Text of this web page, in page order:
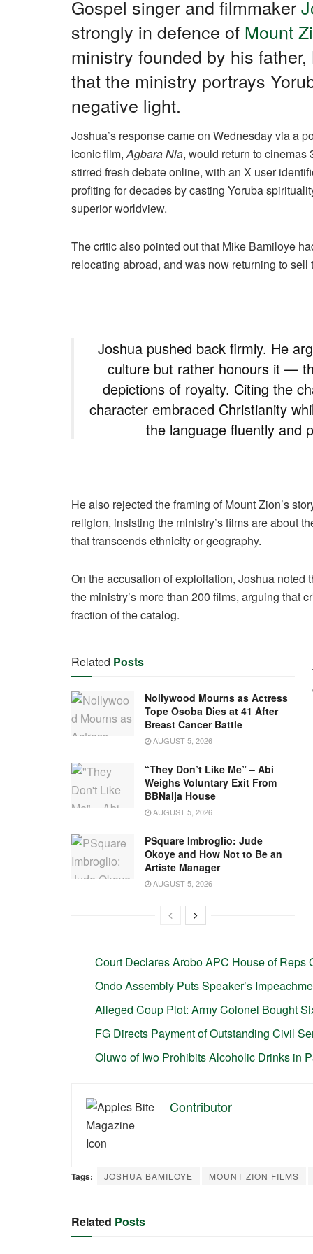
c
e
b
o
o
k
at
s
A
p
p
e
gr
a
m
k
e
dI
n
ailar
e
Gospel singer and filmmaker
strongly in defence of Mount
ministry founded by his
that the ministry portrays
negative light.
Joshua’s response came on Wednesday via a
iconic film,Agbara Nla, would return to
stirred fresh debate online, with an X user
profiting for decades by casting Yoruba
superior worldview.
The critic also pointed out that Mike Bamiloye
relocating abroad, and was now returning to
Joshua pushed back firmly. He
culture but rather honours it —
depictions of royalty. Citing the
character embraced Christianity
the language fluently and
He also rejected the framing of Mount Zion’s
religion, insisting the ministry’s films are about
that transcends ethnicity or geography.
On the accusation of exploitation, Joshua noted
the ministry’s more than 200 films, arguing that
fraction of the catalog.
Related Posts
Nollywood Mourns as Actress
Tope Osoba Dies at 41 After
Breast Cancer Battle
AUGUST 5, 2026
“They Don’t Like Me” – Abi
Weighs Voluntary Exit From
BBNaija House
AUGUST 5, 2026
PSquare Imbroglio: Jude
Okoye and How Not to Be an
Artiste Manager
AUGUST 5, 2026
Court Declares Arobo APC House of Reps
Ondo Assembly Puts Speaker’s
Alleged Coup Plot: Army Colonel Bought
FG Directs Payment of Outstanding Civil
Oluwo of Iwo Prohibits Alcoholic Drinks in
Contributor
Tags: JOSHUA BAMILOYE MOUNT ZION FILMS
Related Posts